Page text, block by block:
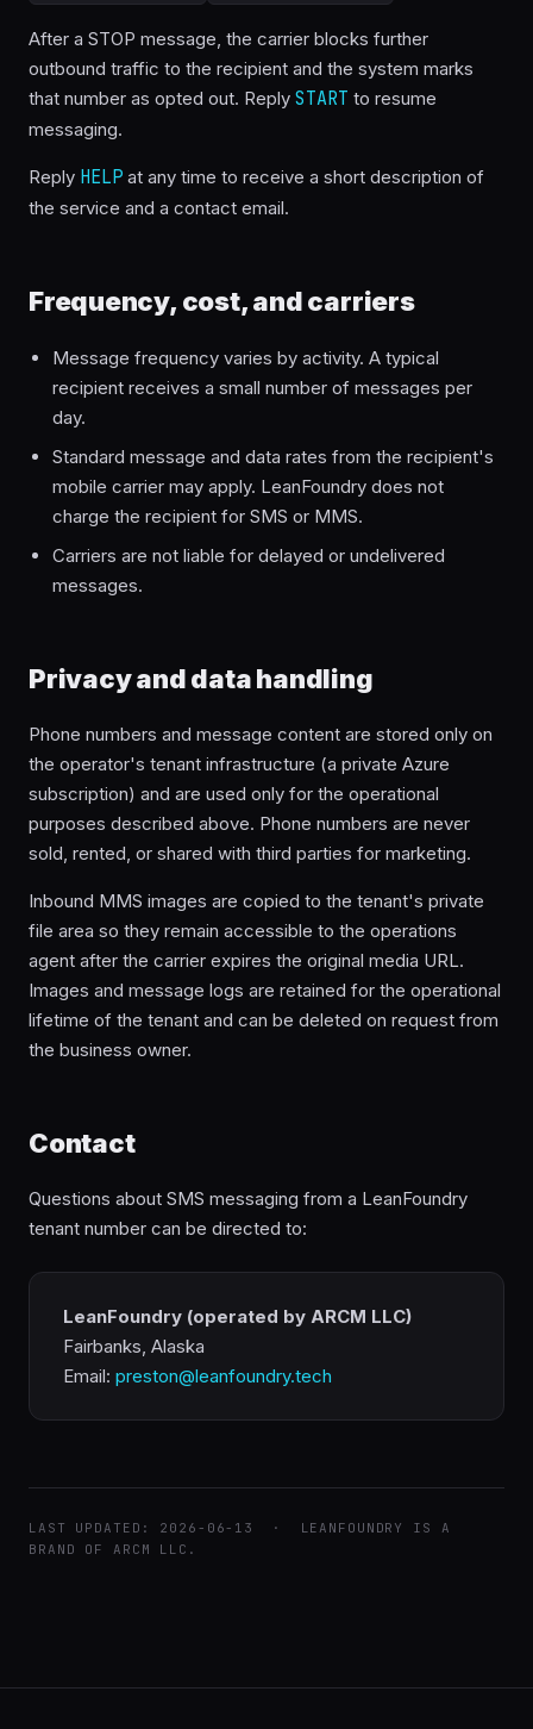
After a STOP message, the carrier blocks further
outbound traffic to the recipient and the system marks
that number as opted out. Reply START to resume
messaging.
Reply HELP at any time to receive a short description of
the service and a contact email.
Frequency, cost, and carriers
Message frequency varies by activity. A typical
recipient receives a small number of messages per
day.
Standard message and data rates from the recipient's
mobile carrier may apply. LeanFoundry does not
charge the recipient for SMS or MMS.
Carriers are not liable for delayed or undelivered
messages.
Privacy and data handling
Phone numbers and message content are stored only on
the operator's tenant infrastructure (a private Azure
subscription) and are used only for the operational
purposes described above. Phone numbers are never
sold, rented, or shared with third parties for marketing.
Inbound MMS images are copied to the tenant's private
file area so they remain accessible to the operations
agent after the carrier expires the original media URL.
Images and message logs are retained for the operational
lifetime of the tenant and can be deleted on request from
the business owner.
Contact
Questions about SMS messaging from a LeanFoundry
tenant number can be directed to:
LeanFoundry (operated by ARCM LLC)
Fairbanks, Alaska
Email: preston@leanfoundry.tech
LAST UPDATED: 2026-06-13 · LEANFOUNDRY IS A
BRAND OF ARCM LLC.